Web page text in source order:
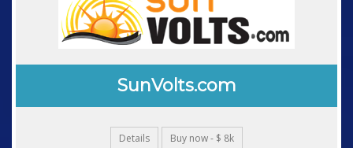
SunVolts.com
Details Buy now - $ 8k